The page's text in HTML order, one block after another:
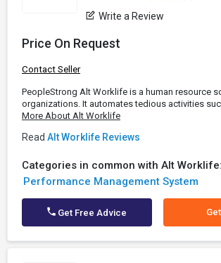
Write a Review
Price On Request
Contact Seller
PeopleStrong Alt Worklife is a human resource
organizations. It automates tedious activities
More About Alt Worklife
Read Alt Worklife Reviews
Categories in common with Alt Worklife:
Performance Management System
Get Free Advice